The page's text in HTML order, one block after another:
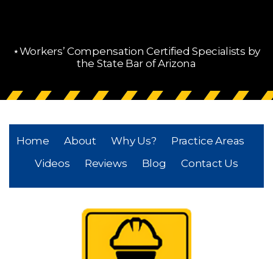
⋆Workers’ Compensation Certified Specialists by
the State Bar of Arizona
Home About Why Us?
Practice Areas
Videos
Reviews Blog Contact Us